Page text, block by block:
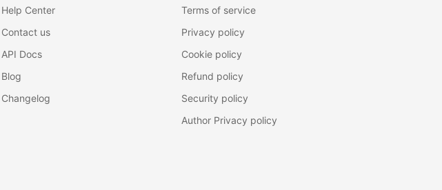
Help Center
Contact us
API Docs
Blog
Changelog
Terms of service
Privacy policy
Cookie policy
Refund policy
Security policy
Author Privacy policy